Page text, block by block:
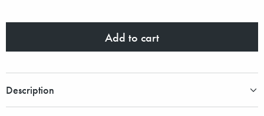
Add to cart
Description